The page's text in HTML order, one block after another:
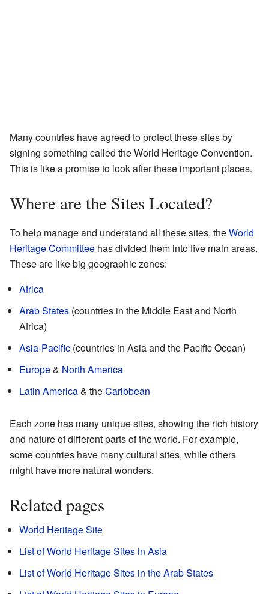
Many countries have agreed to protect these sites by
signing something called the World Heritage Convention.
This is like a promise to look after these important places.
Where are the Sites Located?
To help manage and understand all these sites, theWorld
Heritage Committee has divided them into five main areas.
These are like big geographic zones:
Africa
Arab States (countries in the Middle East and North
Africa)
Asia-Pacific (countries in Asia and the Pacific Ocean)
Europe& North America
Latin America& theCaribbean
Each zone has many unique sites, showing the rich history
and nature of different parts of the world. For example,
some countries have many cultural sites, while others
might have more natural wonders.
Related pages
World Heritage Site
List of World Heritage Sites in Asia
List of World Heritage Sites in the Arab States